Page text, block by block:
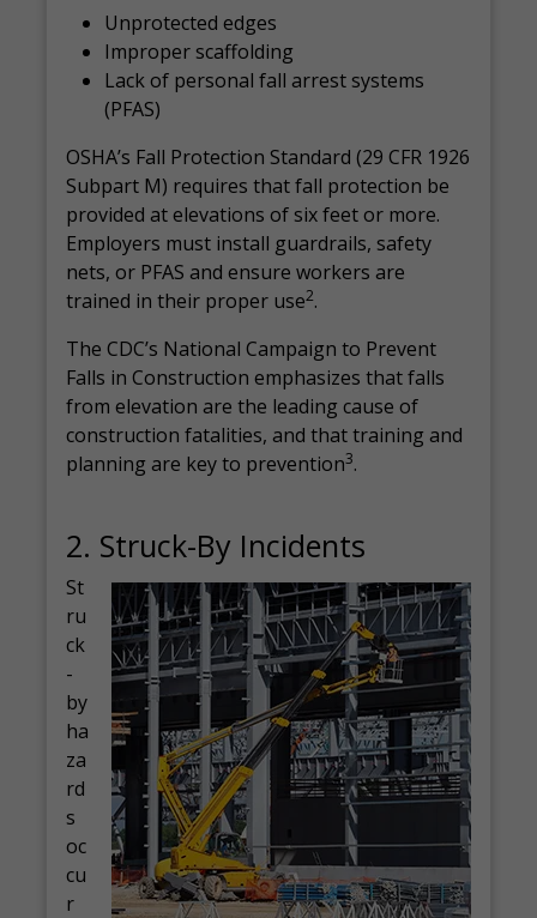
Unprotected edges
Improper scaffolding
Lack of personal fall arrest systems
(PFAS)
OSHA’s Fall Protection Standard (29 CFR 1926
Subpart M) requires that fall protection be
provided at elevations of six feet or more.
Employers must install guardrails, safety
nets, or PFAS and ensure workers are
trained in their proper use2.
The CDC’s National Campaign to Prevent
Falls in Construction emphasizes that falls
from elevation are the leading cause of
construction fatalities, and that training and
planning are key to prevention3.
2. Struck-By Incidents
St
ru
ck
-
by
ha
za
rd
s
oc
cu
r